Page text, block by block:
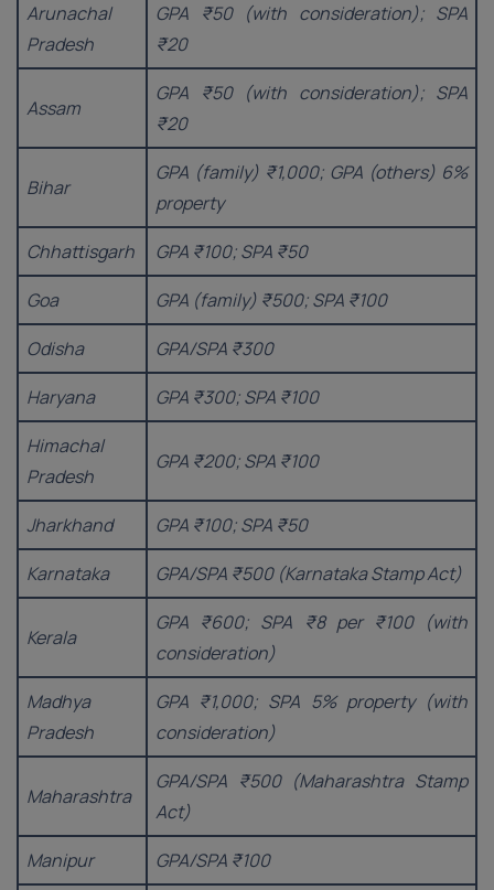
Arunachal
Pradesh
GPA ₹50 (with consideration); SPA
₹20
Assam
GPA ₹50 (with consideration); SPA
₹20
Bihar
GPA (family) ₹1,000; GPA (others) 6%
property
Chhattisgarh
GPA ₹100; SPA ₹50
Goa
GPA (family) ₹500; SPA ₹100
Odisha
GPA/SPA ₹300
Haryana
GPA ₹300; SPA ₹100
Himachal
Pradesh
GPA ₹200; SPA ₹100
Jharkhand
GPA ₹100; SPA ₹50
Karnataka
GPA/SPA ₹500 (Karnataka Stamp Act)
Kerala
GPA ₹600; SPA ₹8 per ₹100 (with
consideration)
Madhya
Pradesh
GPA ₹1,000; SPA 5% property (with
consideration)
Maharashtra
GPA/SPA ₹500 (Maharashtra Stamp
Act)
Manipur
GPA/SPA ₹100